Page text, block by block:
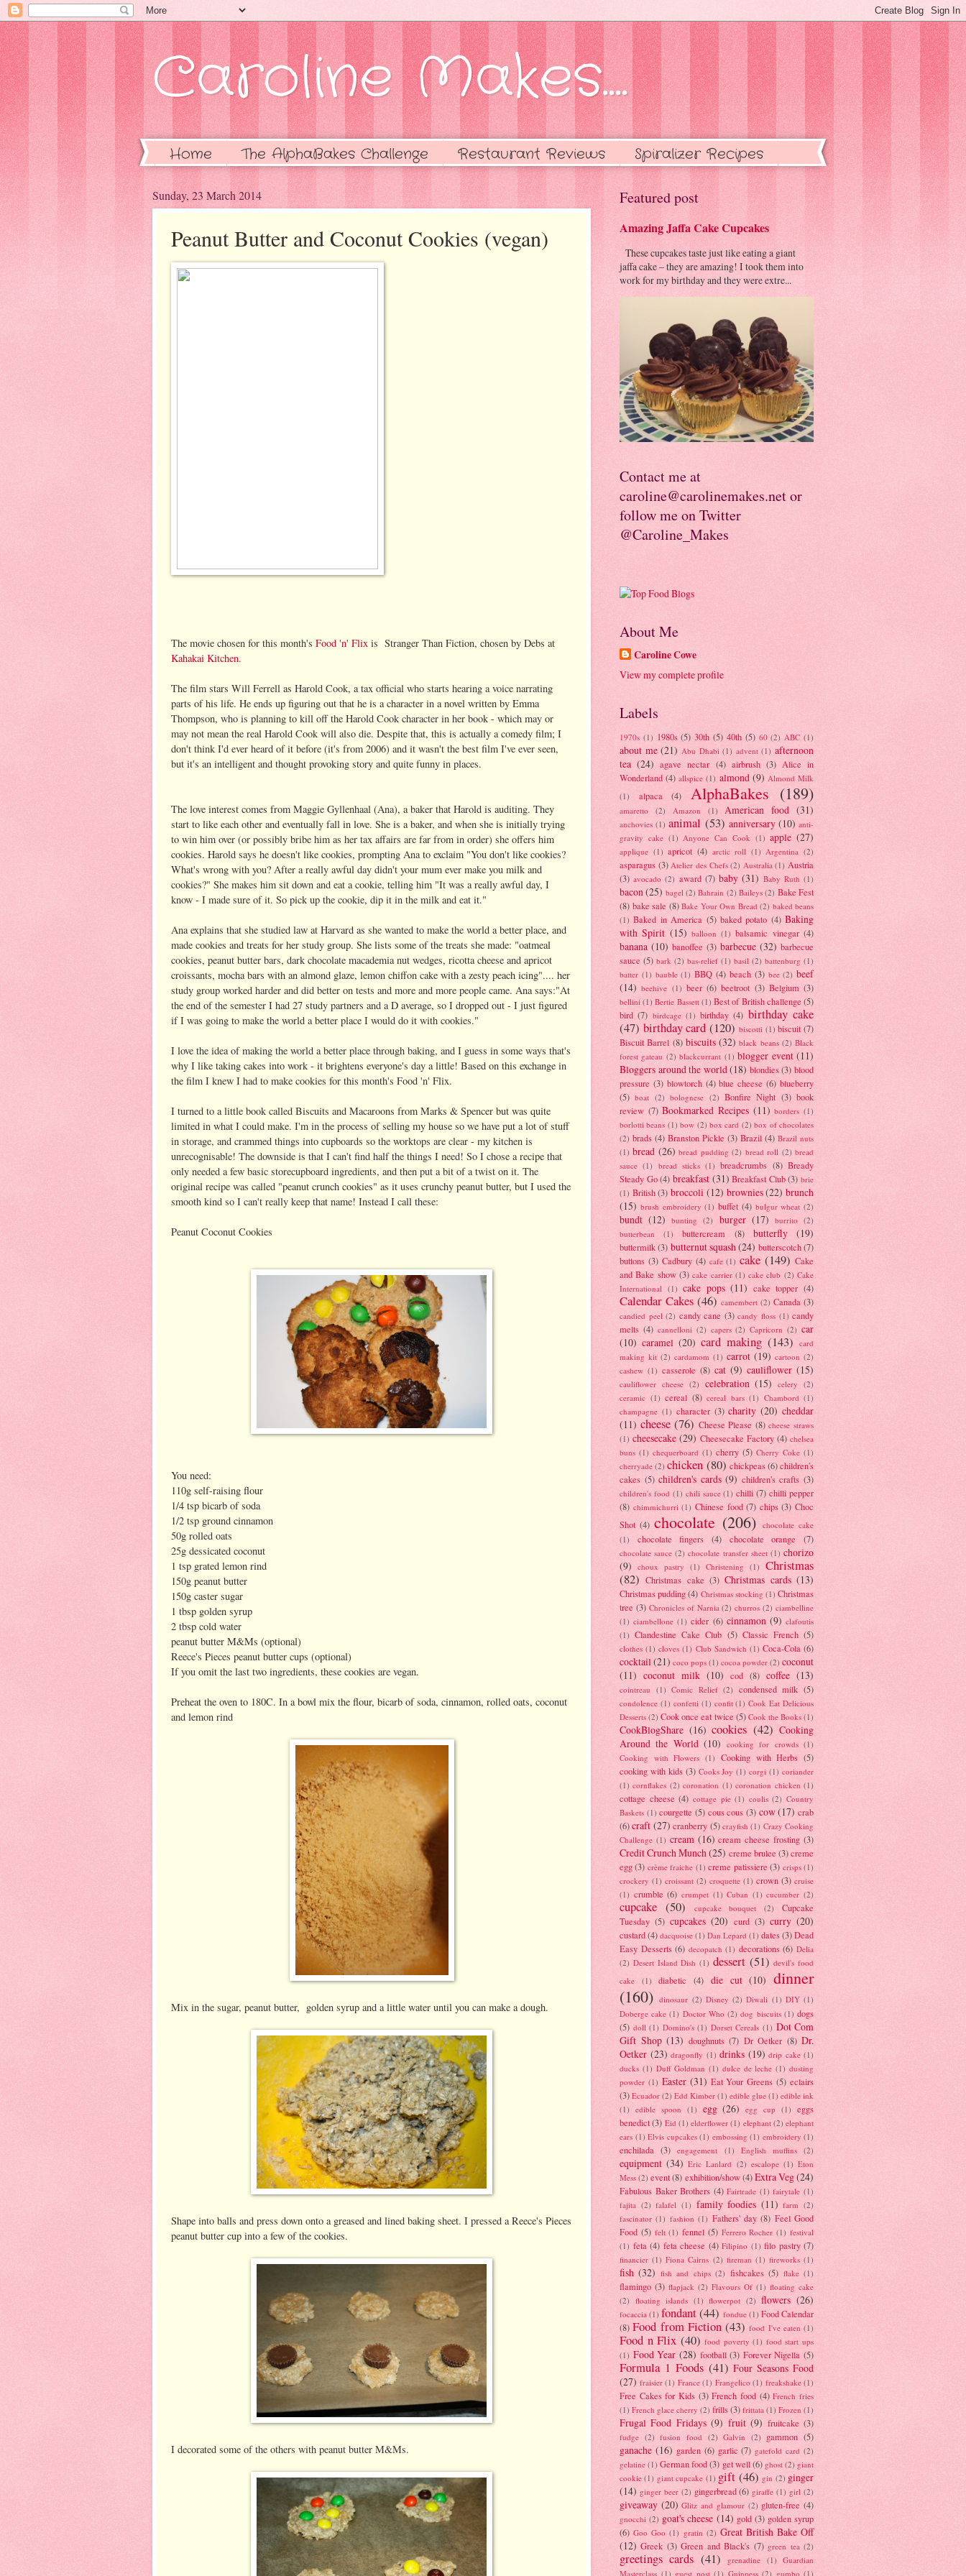
Caroline Makes....
Home The AlphaBakes Challenge Restaurant Reviews Spiralizer Recipes
Sunday, 23 March 2014
Peanut Butter and Coconut Cookies (vegan)
The movie chosen for this month's Food 'n' Flix is Stranger Than Fiction, chosen by Debs at
Kahakai Kitchen.
The film stars Will Ferrell as Harold Cook, a tax official who starts hearing a voice narrating
parts of his life. He ends up figuring out that he is a character in a novel written by Emma
Thompson, who is planning to kill off the Harold Cook character in her book - which may or
may not mean the real Harold Cook will also die. Despite that, this is actually a comedy film; I
don't think I'd ever heard of it before (it's from 2006) and it wasn't the best film I've ever seen,
but it's an intelligent and thought provoking story and quite funny in places.
The love interest comes from Maggie Gyllenhaal (Ana), a baker that Harold is auditing. They
start to like each other and eventually fall in love. She is a baker, and when she is initially trying
to win him over (or possibly bribe him as her tax affairs are far from in order) she offers him
cookies. Harold says he doesn't like cookies, prompting Ana to exclaim "You don't like cookies?
What's wrong with you? After a really awful day didn't your mum ever make you milk and
cookies?" She makes him sit down and eat a cookie, telling him "It was a really awful day, I
know - I made sure of it. So pick up the cookie, dip it in the milk and eat it."
Ana explains that she studied law at Harvard as she wanted to make the world a better place, and
made cookies and treats for her study group. She lists some of the treats she made: "oatmeal
cookies, peanut butter bars, dark chocolate macademia nut wedges, ricotta cheese and apricot
croissants, mocha bars with an almond glaze, lemon chiffon cake with a zesty peach icing".... her
study group worked harder and did better on tests and more and more people came. Ana says:"At
the end of the semester I had 27 study partners and a D average, so I dropped out - I just figured
if I was going to make the world a better place I would do it with cookies."
I love the idea of making the world a better place through baking, and I guess in some ways that's
why I like taking cakes into work - it brightens everyone's day a little! Based on this exchange in
the film I knew I had to make cookies for this month's Food 'n' Flix.
I turned to a little book called Biscuits and Macaroons from Marks & Spencer but was quite
limited in what I could make. I'm in the process of selling my house so we have put a lot of stuff
in storage, and crammed things into cupboards so the worktops are clear - my kitchen is
unrecognisable! The downside is that I can't find half the things I need! So I chose a recipe that
only needed a few basic storecupboard ingredients, and then put a bit of a twist on it. The
original recipe was called "peanut crunch cookies" as it uses crunchy peanut butter, but I used the
smooth kind so I can't really keep that name! Instead I call these:
Peanut Coconut Cookies
You need:
110g self-raising flour
1/4 tsp bicarb of soda
1/2 tsp ground cinnamon
50g rolled oats
25g dessicated coconut
1 tsp grated lemon rind
150g peanut butter
150g caster sugar
1 tbsp golden syrup
2 tbsp cold water
peanut butter M&Ms (optional)
Reece's Pieces peanut butter cups (optional)
If you omit the last two ingredients, these cookies are vegan.
Preheat the oven to 180C. In a bowl mix the flour, bicarb of soda, cinnamon, rolled oats, coconut
and lemon rind
Mix in the sugar, peanut butter, golden syrup and a little water until you can make a dough.
Shape into balls and press down onto a greased and lined baking sheet. I pressed a Reece's Pieces
peanut butter cup into a few of the cookies.
I decorated some of the others with peanut butter M&Ms.
Featured post
Amazing Jaffa Cake Cupcakes
These cupcakes taste just like eating a giant
jaffa cake – they are amazing! I took them into
work for my birthday and they were extre...
Contact me at
caroline@carolinemakes.net or
follow me on Twitter
@Caroline_Makes
About Me
Caroline Cowe
View my complete profile
Labels
1970s (1) 1980s (5) 30th (5) 40th (5) 60 (2) ABC (1)
about me (21) Abu Dhabi (1) advent (1) afternoon
tea (24) agave nectar (4) airbrush (3) Alice in
Wonderland (4) allspice (1) almond (9) Almond Milk
(1)
alpaca (4) AlphaBakes (189)
amaretto (2) Amazon (1) American food (31)
anchovies (1) animal (53) anniversary (10) anti-
gravity cake (1) Anyone Can Cook (1) apple (27)
applique (1) apricot (4) arctic roll (1) Argentina (2)
asparagus (3) Atelier des Chefs (2) Australia (1) Austria
(3) avocado (2) award (7) baby (31) Baby Ruth (1)
bacon(25) bagel (2) Bahrain (2) Baileys (2) Bake Fest
(8) bake sale (8) Bake Your Own Bread (2) baked beans
(1) Baked in America (5) baked potato (4) Baking
with Spirit (15) balloon (1) balsamic vinegar (4)
banana (10) banoffee (3) barbecue (32) barbecue
sauce (5) bark (2) bas-relief (1) basil (2) battenburg (1)
batter (1) bauble (1) BBQ (4) beach (3) bee (2) beef
(14) beehive (1) beer (6) beetroot (3) Belgium (3)
bellini (1) Bertie Bassett (1) Best of British challenge (5)
bird (7) birdcage (1) birthday (4) birthday cake
(47) birthday card (120) biscotti (1) biscuit (7)
Biscuit Barrel (8) biscuits (32) black beans (2) Black
forest gateau (2) blackcurrant (1) blogger event (11)
Bloggers around the world(18) blondies (3) blood
pressure (3) blowtorch (4) blue cheese (6) blueberry
(5) boat (2) bolognese (2) Bonfire Night (3) book
review (7) Bookmarked Recipes (11) borders (1)
borlotti beans (1) bow (2) box card (2) box of chocolates
(2) brads (4) Branston Pickle (3) Brazil (4) Brazil nuts
(1) bread (26) bread pudding (2) bread roll (2) bread
sauce (1) bread sticks (1) breadcrumbs (8) Bready
Steady Go (4) breakfast (31) Breakfast Club (3) brie
(1) British (3) broccoli (12) brownies(22) brunch
(15) brush embroidery (1) buffet (4) bulgur wheat (2)
bundt (12) bunting (2) burger (17) burrito
(2)
butterbean
(1) buttercream (8) butterfly (19)
buttermilk (3) butternut squash(24) butterscotch (7)
buttons (3) Cadbury (4) cafe (1) cake (149) Cake
and Bake show (3) cake carrier (1) cake club (2) Cake
International (1) cake pops (11) cake topper (4)
Calendar Cakes (46) camembert (2) Canada (3)
candied peel (2) candy cane (3) candy floss (1) candy
melts (4) cannelloni (2) capers (2) Capricorn (2) car
(10) caramel (20) card making (143) card
making kit (2) cardamom (1) carrot (19) cartoon (2)
cashew (1) casserole (8) cat (9) cauliflower (15)
cauliflower cheese (2) celebration (15) celery
(2)
ceramic (1) cereal (8) cereal bars (1) Chambord (1)
champagne (1) character (3) charity (20) cheddar
(11) cheese (76) Cheese Please (8) cheese straws
(1) cheesecake (29) Cheesecake Factory (4) chelsea
buns (1) chequerboard (1) cherry (5) Cherry Coke (1)
cherryade (2) chicken (80) chickpeas (6)children's
cakes (5) children's cards (9) children's crafts (3)
children's food (1) chili sauce (1) chilli (7) chilli pepper
(8) chimmichurri (1) Chinese food (7) chips (3) Choc
Shot (4) chocolate (206)
chocolate cake
(1)
chocolate fingers (4) chocolate orange (7)
chocolate sauce (2) chocolate transfer sheet (1) chorizo
(9) choux pastry (1) Christening (1) Christmas
(82) Christmas cake (3) Christmas cards (13)
Christmas pudding (4) Christmas stocking (1) Christmas
tree (3) Chronicles of Narnia (2) churros (2) ciambelline
(1) ciambellone (1) cider (6) cinnamon (9) clafoutis
(1) Clandestine Cake Club (5) Classic French (5)
clothes (1) cloves (1) Club Sandwich (1) Coca-Cola (6)
cocktail(21) coco pops (1) cocoa powder (2) coconut
(11) coconut milk (10) cod (8) coffee (13)
cointreau (1) Comic Relief (2) condensed milk (5)
condolence (1) confetti (1) confit (1) Cook Eat Delicious
Desserts (2) Cook once eat twice (5) Cook the Books (1)
CookBlogShare (16) cookies (42) Cooking
Around the World (10) cooking for crowds (1)
Cooking with Flowers (1) Cooking with Herbs (5)
cooking with kids (3) Cooks Joy (1) corgi (1) coriander
(1) cornflakes (2) coronation (1) coronation chicken (1)
cottage cheese (4) cottage pie (1) coulis (2) Country
Baskets (1) courgette (5) cous cous (3) cow(17) crab
(6) craft (27) cranberry (5) crayfish (1) Crazy Cooking
Challenge (1) cream (16) cream cheese frosting (3)
Credit Crunch Munch(25) creme brulee (3)creme
egg (3) crème fraiche (1) creme patissiere (3) crisps (1)
crockery (1) croissant (2) croquette (1) crown (3) cruise
(1) crumble (6) crumpet (1) Cuban (1) cucumber (2)
cupcake (50) cupcake bouquet (2)
Cupcake
Tuesday (5) cupcakes (20) curd (3) curry (20)
custard(4) dacquoise (1) Dan Lepard (1) dates(3)Dead
Easy Desserts (6) decopatch (1) decorations (6) Delia
(2) Desert Island Dish (1) dessert (51) devil's food
cake
(1) diabetic (4) die cut (10) dinner
(160) dinosaur (2) Disney (2) Diwali (1) DIY (1)
Doberge cake (1) Doctor Who (2) dog biscuits (1) dogs
(5) doll (1) Domino's (1) Dorset Cereals (1) Dot Com
Gift Shop (13) doughnuts (7) Dr Oetker (8) Dr.
Oetker (23) dragonfly (1) drinks (19) drip cake (1)
ducks (1) Duff Goldman (1) dulce de leche (1) dusting
powder (1) Easter (31) Eat Your Greens (5) eclairs
(3) Ecuador (2) Edd Kimber (1) edible glue (1) edible ink
(1) edible spoon (1) egg (26) egg cup (1)
eggs
benedict (3) Eid (1) elderflower (1) elephant (2) elephant
ears (1) Elvis cupcakes (1) embossing (1) embroidery (1)
enchilada (3) engagement (1) English muffins (2)
equipment (34) Eric Lanlard (2) escalope (1) Eton
Mess (2) event (8) exhibition/show (4) Extra Veg(24)
Fabulous Baker Brothers (4) Fairtrade (1) fairytale (1)
fajita (2) falafel (1) family foodies (11) farm (2)
fascinator (1) fashion (1) Fathers' day (8) Feel Good
Food (5) felt (1) fennel (5) Ferrero Rocher (1) festival
(1) feta (4) feta cheese (4) Filipino (1) filo pastry (7)
financier (1) Fiona Cairns (2) fireman (1) fireworks (1)
fish (32) fish and chips (2) fishcakes (5) flake (1)
flamingo (3) flapjack (2) Flavours Of (1) floating cake
(2) floating islands (1) flowerpot (2) flowers (26)
focaccia (1) fondant (44) fondue (1) Food Calendar
(8) Food from Fiction (43) food I've eaten (1)
Food n Flix (40) food poverty (1) food start ups
(1) Food Year (28) football (3) Forever Nigella (5)
Formula 1 Foods (41) Four Seasons Food
(27) fraisier (1) France (1) Frangelico (1) freakshake (1)
Free Cakes for Kids (3) French food (4) French fries
(1) French glace cherry (2) frills(3) frittata (1) Frozen (1)
Frugal Food Fridays (9) fruit (9) fruitcake (3)
fudge (2) fusion food (2) Galvin (2) gammon (5)
ganache (16) garden (6) garlic (7) gatefold card (2)
gelatine (1) German food (3) get well (6) ghost (2) giant
cookie (1) giant cupcake (1) gift (46) gin (2) ginger
(14) ginger beer (2) gingerbread (6) giraffe (1) girl (2)
giveaway (20) Glitz and glamour (2) gluten-free (4)
gnocchi (2) goat's cheese (14) gold (3) golden syrup
(6) Goo Goo (1) gratin (2) Great British Bake Off
(12) Greek (3) Green and Black's (7) green tea (2)
greetings cards (41) grenadine (1)
Guardian
Masterclass (1) guest post (1) Guinness (2) gumbo (1)